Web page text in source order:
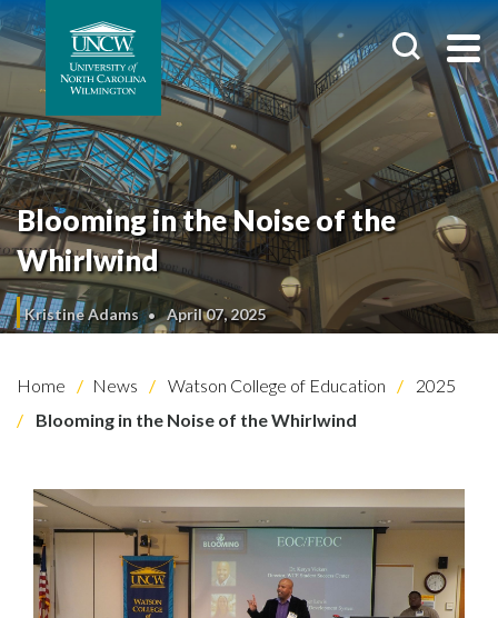
Blooming in the Noise of the
Whirlwind
Kristine Adams April 07, 2025
Home News Watson College of Education
2025
Blooming in the Noise of the Whirlwind